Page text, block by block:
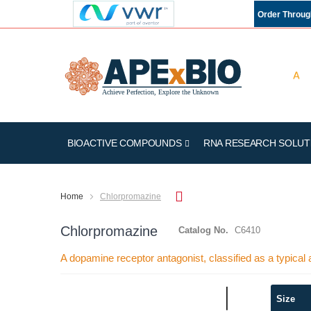
Order
BIOACTIVE COMPOUNDS RNA RESEARCH
Home Chlorpromazine
Chlorpromazine Catalog No. C6410
A dopamine receptor antagonist, classified as a typical
Size